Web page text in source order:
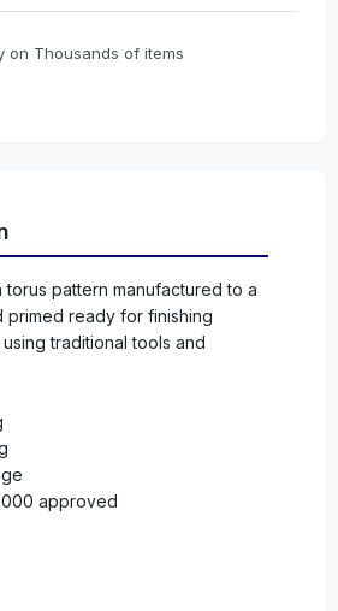
on Thousands of items
torus pattern manufactured to a
primed ready for finishing
traditional tools and
approved